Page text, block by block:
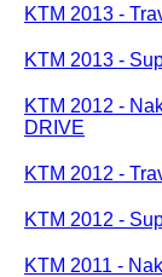
KTM 2013 -
KTM 2013 -
KTM 2012 -
DRIVE
KTM 2012 -
KTM 2012 -
KTM 2011 -